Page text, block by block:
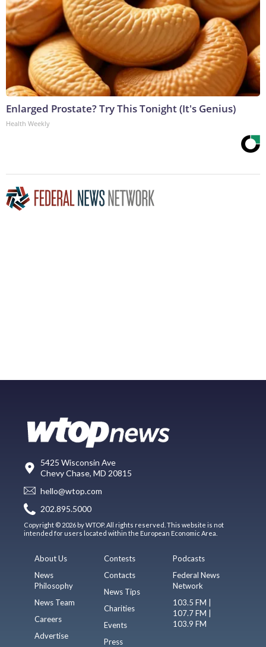
Enlarged Prostate? Try This Tonight (It's Genius)
Health Weekly
5425 Wisconsin Ave
Chevy Chase, MD 20815
hello@wtop.com
202.895.5000
Copyright © 2026 by WTOP. All rights reserved. This website is not
intended for users located within the European Economic Area.
About Us
News
Philosophy
News Team
Careers
Advertise
Contests
Contacts
News Tips
Charities
Events
Press
Podcasts
Federal News
Network
103.5 FM |
107.7 FM |
103.9 FM